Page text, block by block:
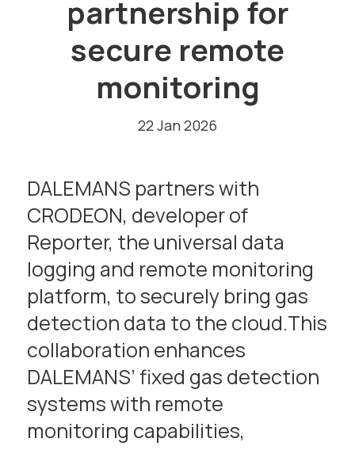
partnership for
secure remote
monitoring
22 Jan 2026
DALEMANS partners with
CRODEON, developer of
Reporter, the universal data
logging and remote monitoring
platform, to securely bring gas
detection data to the cloud.This
collaboration enhances
DALEMANS’ fixed gas detection
systems with remote
monitoring capabilities,